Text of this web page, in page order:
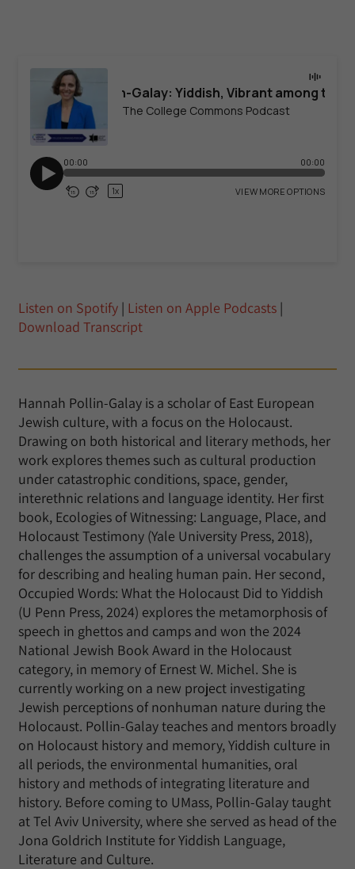
Listen on Spotify | Listen on Apple Podcasts |
Download Transcript
Hannah Pollin-Galay is a scholar of East European
Jewish culture, with a focus on the Holocaust.
Drawing on both historical and literary methods, her
work explores themes such as cultural production
under catastrophic conditions, space, gender,
interethnic relations and language identity. Her first
book, Ecologies of Witnessing: Language, Place, and
Holocaust Testimony (Yale University Press, 2018),
challenges the assumption of a universal vocabulary
for describing and healing human pain. Her second,
Occupied Words: What the Holocaust Did to Yiddish
(U Penn Press, 2024) explores the metamorphosis of
speech in ghettos and camps and won the 2024
National Jewish Book Award in the Holocaust
category, in memory of Ernest W. Michel. She is
currently working on a new project investigating
Jewish perceptions of nonhuman nature during the
Holocaust. Pollin-Galay teaches and mentors broadly
on Holocaust history and memory, Yiddish culture in
all periods, the environmental humanities, oral
history and methods of integrating literature and
history. Before coming to UMass, Pollin-Galay taught
at Tel Aviv University, where she served as head of the
Jona Goldrich Institute for Yiddish Language,
Literature and Culture.